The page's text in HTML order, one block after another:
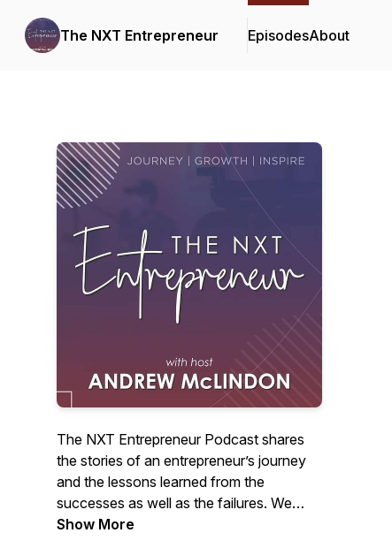
The NXT Entrepreneur EpisodesAbout
The NXT Entrepreneur Podcast shares
the stories of an entrepreneur’s journey
and the lessons learned from the
successes as well as the failures. We
want to share all of the stories from the
Show More